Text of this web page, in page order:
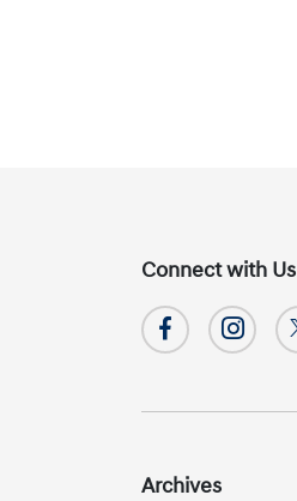
Connect with Us
Archives